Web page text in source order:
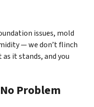
issues, mold
— we don’t flinch
it stands, and you
Problem